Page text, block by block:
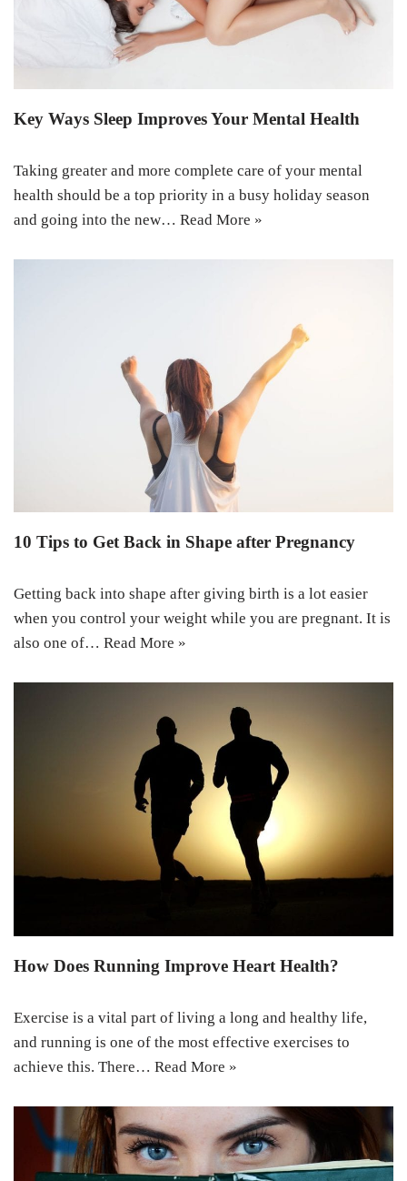
Key Ways Sleep Improves Your Mental Health
Taking greater and more complete care of your mental
health should be a top priority in a busy holiday season
and going into the new… Read More »
10 Tips to Get Back in Shape after Pregnancy
Getting back into shape after giving birth is a lot easier
when you control your weight while you are pregnant. It is
also one of… Read More »
How Does Running Improve Heart Health?
Exercise is a vital part of living a long and healthy life,
and running is one of the most effective exercises to
achieve this. There… Read More »